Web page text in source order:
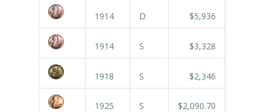
1914 D $5,936
1914 S $3,328
1918 S $2,346
1925 S $2,090.70